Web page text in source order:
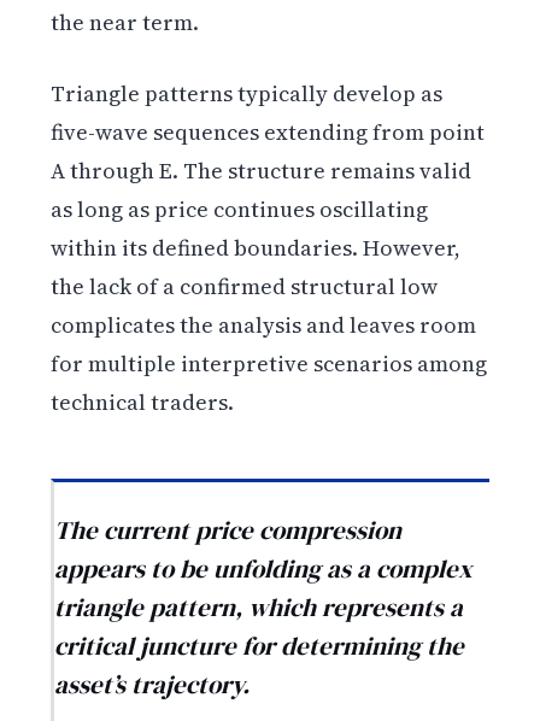
the near term.
Triangle patterns typically develop as
five-wave sequences extending from point
A through E. The structure remains valid
as long as price continues oscillating
within its defined boundaries. However,
the lack of a confirmed structural low
complicates the analysis and leaves room
for multiple interpretive scenarios among
technical traders.
The current price compression
appears to be unfolding as a complex
triangle pattern, which represents a
critical juncture for determining the
asset’s trajectory.